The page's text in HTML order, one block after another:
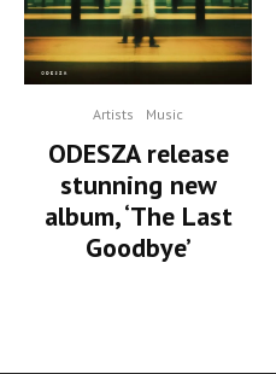
Artists Music
ODESZA release
stunning new
album, ‘The Last
Goodbye’